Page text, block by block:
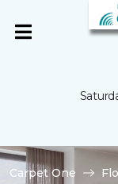
Carpet One